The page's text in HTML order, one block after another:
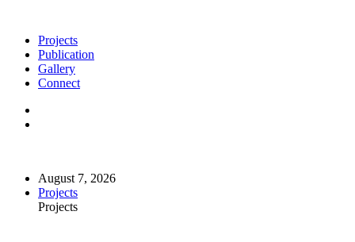
Projects
Publication
Gallery
Connect
August 7, 2026
Projects
Projects